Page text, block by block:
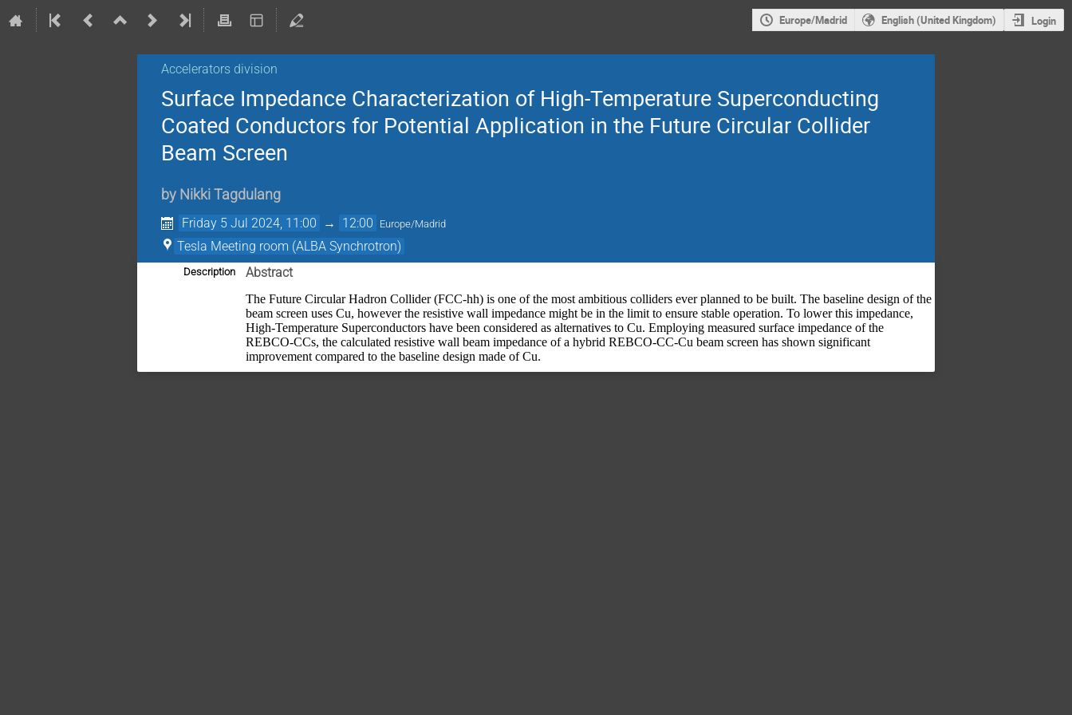
Europe/Madrid English (United Kingdom) Login
Accelerators division
Surface Impedance Characterization of High-Temperature Superconducting
Coated Conductors for Potential Application in the Future Circular Collider
Beam Screen
by Nikki Tagdulang
Friday 5 Jul 2024, 11:00 → 12:00 Europe/Madrid
Tesla Meeting room (ALBA Synchrotron)
Description Abstract
The Future Circular Hadron Collider (FCC-hh) is one of the most ambitious colliders ever planned to be built. The baseline design of the
beam screen uses Cu, however the resistive wall impedance might be in the limit to ensure stable operation. To lower this impedance,
High-Temperature Superconductors have been considered as alternatives to Cu. Employing measured surface impedance of the
REBCO-CCs, the calculated resistive wall beam impedance of a hybrid REBCO-CC-Cu beam screen has shown significant
improvement compared to the baseline design made of Cu.